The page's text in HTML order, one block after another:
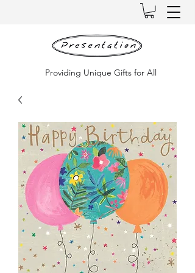
Providing Unique Gifts for All